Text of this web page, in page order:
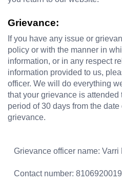
Grievance:
If you have any issue or
policy or with the manner in
information, or in any respect
information provided to us,
officer. We will do everything
that your grievance is
period of 30 days from the
grievance.
Grievance officer name:
   Contact number: 8106920019